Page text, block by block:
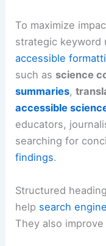
To maximize
strategic keyword
accessible
such as science
summaries,
accessible
educators,
searching for
findings.
Structured
help search
They also